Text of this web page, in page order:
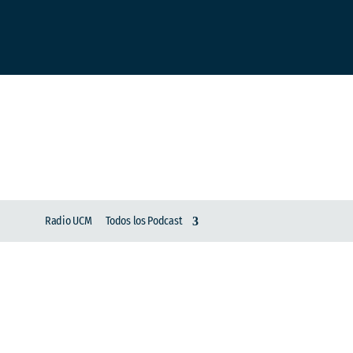
Radio UCM Todos los Podcast